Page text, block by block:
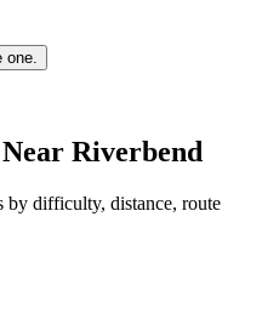
Riverbend
by difficulty, distance, route